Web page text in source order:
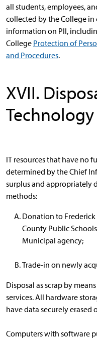
all students, employees,
collected by the College in
information on PII,
College Protection of
and Procedures.
XVII.
Technology
IT resources that have no
determined by the Chief
surplus and appropriately
methods:
Donation to
County Public
Municipal agency;
Trade-in on newly
Disposal as scrap by
services. All hardware
have data securely erased
Computers with software